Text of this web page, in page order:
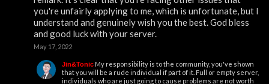
you're unfairly applying to me, which is unfortunate, but I
understand and genuinely wish you the best. God bless
and good luck with your server.
May 17, 2022
Jin&Tonic My responsibility is to the community, you've shown
that you will be a rude individual if part of it. Full or empty server,
individuals who are just going to cause problems are not worth